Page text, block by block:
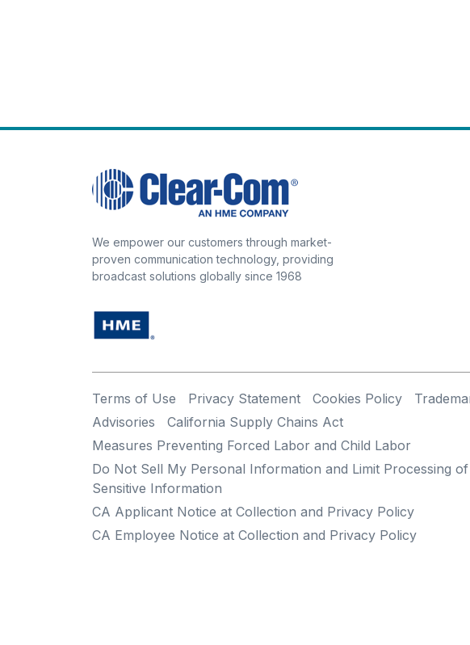
We empower our customers through market-
proven communication technology, providing
broadcast solutions globally since 1968
Terms of Use Privacy Statement Cookies Policy
Advisories
California Supply Chains Act
Measures Preventing Forced Labor and Child Labor
Do Not Sell My Personal Information and Limit Processing of
Sensitive Information
CA Applicant Notice at Collection and Privacy Policy
CA Employee Notice at Collection and Privacy Policy